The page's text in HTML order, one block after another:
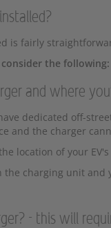
is fairly
the following:
and where
dedicated off-
and the charger
location of your
charging unit and
- this will